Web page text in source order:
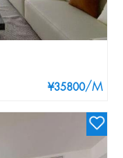
¥35800/M